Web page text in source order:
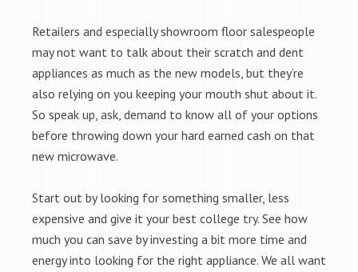
Retailers and especially showroom floor salespeople
may not want to talk about their scratch and dent
appliances as much as the new models, but they’re
also relying on you keeping your mouth shut about it.
So speak up, ask, demand to know all of your options
before throwing down your hard earned cash on that
new microwave.
Start out by looking for something smaller, less
expensive and give it your best college try. See how
much you can save by investing a bit more time and
energy into looking for the right appliance. We all want